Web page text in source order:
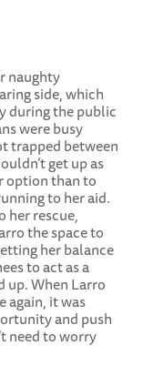
naughty
side, which
during the public
were busy
trapped between
get up as
option than to
to her aid.
her rescue,
the space to
her balance
to act as a
up. When Larro
again, it was
and push
need to worry